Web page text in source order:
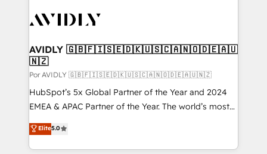
CRM and webdesign (We focus on EMEA - USA
AVIDLY 🇬🇧🇫🇮🇸🇪🇩🇰🇺🇸🇨🇦🇳🇴🇩🇪🇦🇺
🇳🇿
Por AVIDLY 🇬🇧🇫🇮🇸🇪🇩🇰🇺🇸🇨🇦🇳🇴🇩🇪🇦🇺🇳🇿
HubSpot’s 5x Global Partner of the Year and 2024
EMEA & APAC Partner of the Year. The world’s most
experienced and fully accredited HubSpot Solutions
Partner. 🚀 With 2,750+ HubSpot projects delivered
and 370+ specialists across EMEA, APAC and NAM,
Elite5.0